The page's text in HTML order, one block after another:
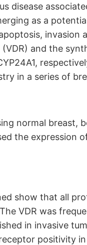
disease
as a
invasion
and the
in a series of
normal breast,
the expression
show that all
VDR was
in invasive
positivity